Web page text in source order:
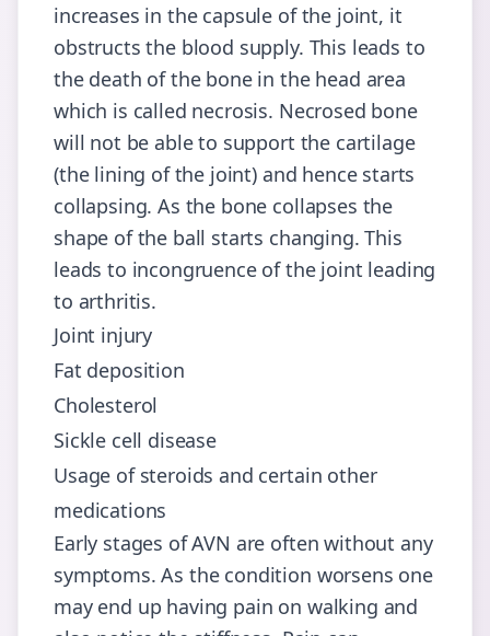
increases in the capsule of the joint, it
obstructs the blood supply. This leads to
the death of the bone in the head area
which is called necrosis. Necrosed bone
will not be able to support the cartilage
(the lining of the joint) and hence starts
collapsing. As the bone collapses the
shape of the ball starts changing. This
leads to incongruence of the joint leading
to arthritis.
Joint injury
Fat deposition
Cholesterol
Sickle cell disease
Usage of steroids and certain other
medications
Early stages of AVN are often without any
symptoms. As the condition worsens one
may end up having pain on walking and